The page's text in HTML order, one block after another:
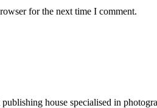
for the next time I comment.
house specialised in